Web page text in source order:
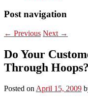
Post navigation
← Previous Next →
Do Your
Through Hoops?
Posted on April 15, 2009